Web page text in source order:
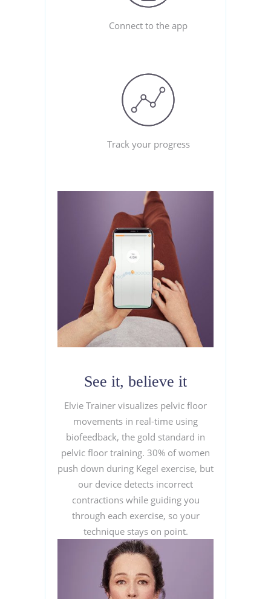
Connect to the app
Track your progress
See it, believe it
Elvie Trainer visualizes pelvic floor
movements in real-time using
biofeedback, the gold standard in
pelvic floor training. 30% of women
push down during Kegel exercise, but
our device detects incorrect
contractions while guiding you
through each exercise, so your
technique stays on point.